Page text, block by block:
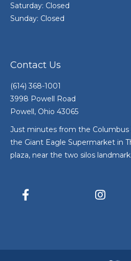
Saturday: Closed
Sunday: Closed
Contact Us
(614) 368-1001
3998 Powell Road
Powell, Ohio 43065
Just minutes from the
the Giant Eagle Supermarket in
plaza, near the two silos landmark.